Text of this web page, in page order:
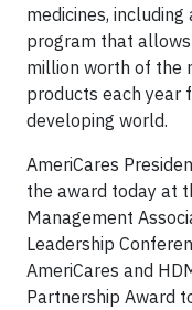
medicines,
program that
million worth of the
products each year
developing world.
AmeriCares
the award today at
Management
Leadership
AmeriCares and
Partnership Award